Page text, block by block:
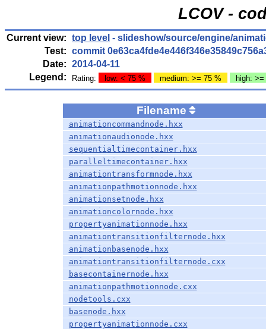
LCOV -
Current view: top level - slideshow/source/engine/
Test: commit
Date: 2014-04-11
Legend:
Rating: low: < 75 % medium: >= 75 % high:
Filename
animationcommandnode.hxx
animationaudionode.hxx
sequentialtimecontainer.hxx
paralleltimecontainer.hxx
animationtransformnode.hxx
animationpathmotionnode.hxx
animationsetnode.hxx
animationcolornode.hxx
propertyanimationnode.hxx
animationtransitionfilternode.hxx
animationbasenode.hxx
animationtransitionfilternode.cxx
basecontainernode.hxx
animationpathmotionnode.cxx
nodetools.cxx
basenode.hxx
propertyanimationnode.cxx